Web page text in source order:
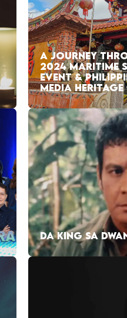
A JOURNEY
2024 MARITIME
EVENT &
MEDIA HERITAGE
DA KING SA